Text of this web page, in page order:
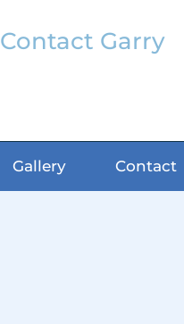
Contact Garry
Gallery Contact